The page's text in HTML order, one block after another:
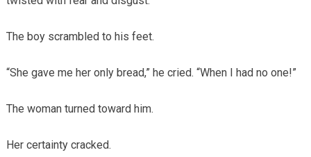
The boy scrambled to his feet.
“She gave me her only bread,” he cried. “When I had no one!”
The woman turned toward him.
Her certainty cracked.